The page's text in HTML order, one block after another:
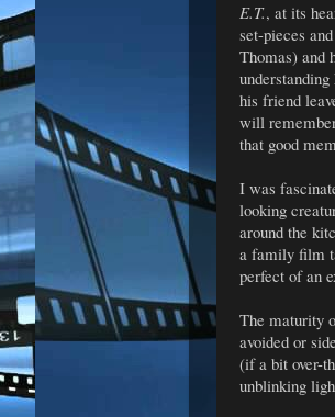
E.T., at its
set-pieces
Thomas) and
his friend
will
that good
I was
looking
around the
a family film
perfect of an
The maturity
avoided or
(if a bit over-
unblinking